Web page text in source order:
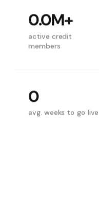
0.0M+
active credit
members
0
avg. weeks to go live